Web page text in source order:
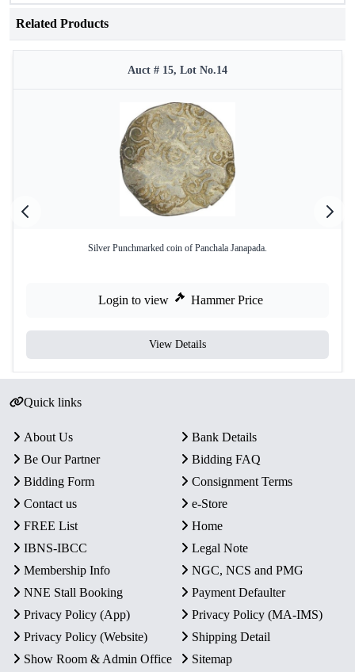
Related Products
Auct # 15, Lot No.14
Silver Punchmarked coin of Panchala Janapada.
Login to view Hammer Price
View Details
Quick links
About Us
Bank Details
Be Our Partner
Bidding FAQ
Bidding Form
Consignment Terms
Contact us
e-Store
FREE List
Home
IBNS-IBCC
Legal Note
Membership Info
NGC, NCS and PMG
NNE Stall Booking
Payment Defaulter
Privacy Policy (App)
Privacy Policy (MA-IMS)
Privacy Policy (Website)
Shipping Detail
Show Room & Admin Office
Sitemap